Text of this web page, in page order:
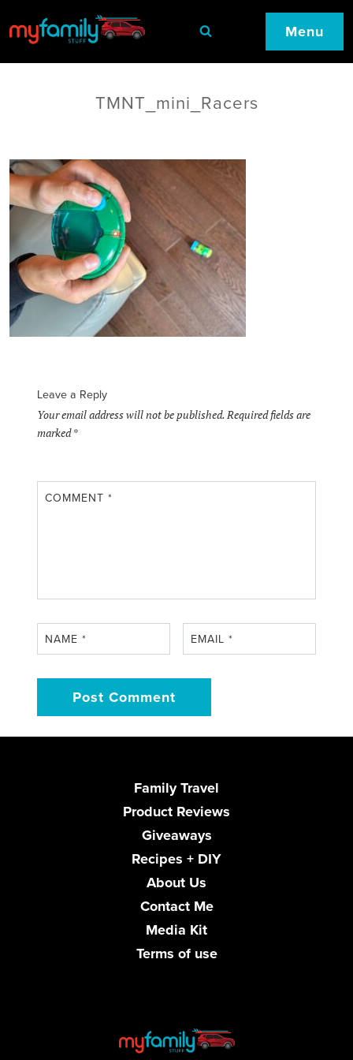
Menu
TMNT_mini_Racers
Leave a Reply
Your email address will not be published.Required fields are
marked*
COMMENT*
NAME* EMAIL*
Family Travel
Product Reviews
Giveaways
Recipes + DIY
About Us
Contact Me
Media Kit
Terms of use